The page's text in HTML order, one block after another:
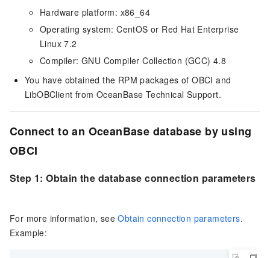
Hardware platform: x86_64
Operating system: CentOS or Red Hat Enterprise
Linux 7.2
Compiler: GNU Compiler Collection (GCC) 4.8
You have obtained the RPM packages of OBCI and
LibOBClient from OceanBase Technical Support.
Connect to an OceanBase database by using
OBCI
Step 1: Obtain the database connection parameters
For more information, seeObtain connection parameters.
Example: